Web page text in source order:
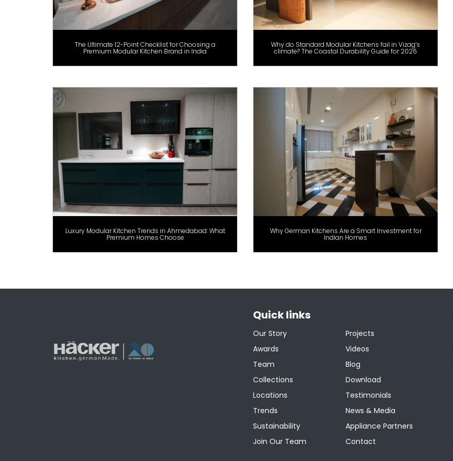
The Ultimate 12-Point Checklist for Choosing a
Premium Modular Kitchen Brand in India
Why do Standard Modular Kitchens fail in Vizag’s
climate? The Coastal Durability Guide for 2026
Luxury Modular Kitchen Trends in Ahmedabad: What
Premium Homes Choose
Why German Kitchens Are a Smart Investment for
Indian Homes
Quick links
Our Story
Awards
Team
Collections
Locations
Trends
Sustainability
Join Our Team
Projects
Videos
Blog
Download
Testimonials
News & Media
Appliance Partners
Contact